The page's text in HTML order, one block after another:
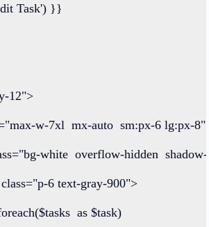
Task') }}
12">
"max-w-7xl  mx-auto  sm:px-6 lg:px-8"
"bg-white  overflow-hidden
class="p-6 text-gray-900">
($tasks as $task)